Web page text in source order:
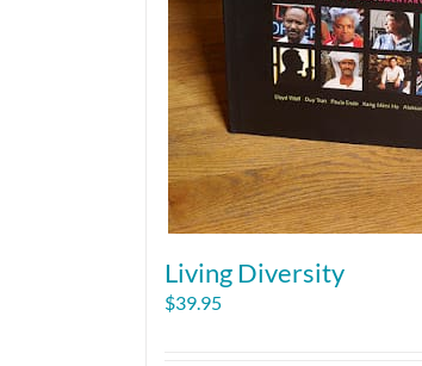
Living Diversity
$39.95